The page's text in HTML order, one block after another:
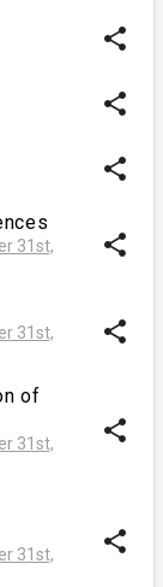
share
share
share
31st,
share
31st,
share
of
31st,
share
31st,
share